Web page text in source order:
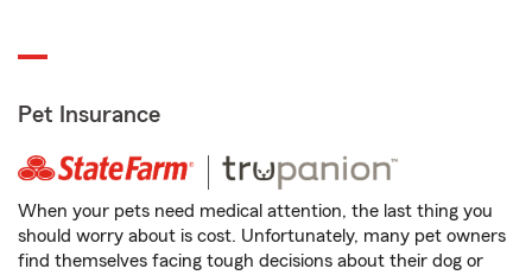
Pet Insurance
When your pets need medical attention, the last thing you
should worry about is cost. Unfortunately, many pet owners
find themselves facing tough decisions about their dog or